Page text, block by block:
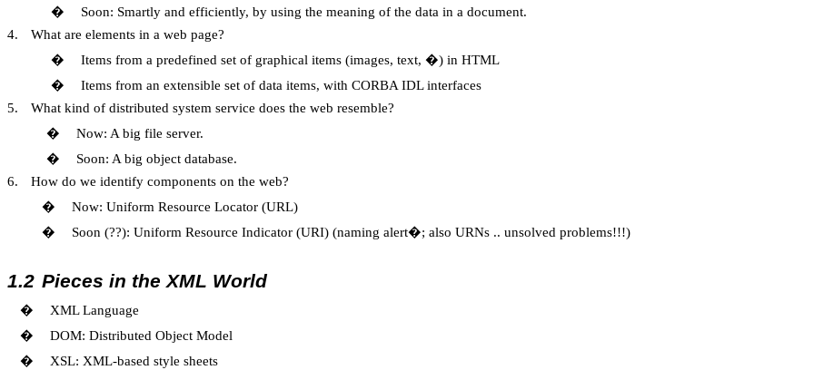
�
Soon: Smartly and efficiently, by using the meaning of the data in a document.
4.
What are elements in a web page?
�
Items from a predefined set of graphical items (images, text, �) in HTML
�
Items from an extensible set of data items, with CORBA IDL interfaces
5.
What kind of distributed system service does the web resemble?
�
Now: A big file server.
�
Soon: A big object database.
6.
How do we identify components on the web?
�
Now: Uniform Resource Locator (URL)
�
Soon (??): Uniform Resource Indicator (URI) (naming alert�; also URNs .. unsolved problems!!!)
1.2 Pieces in the XML World
�
XML Language
�
DOM: Distributed Object Model
�
XSL: XML-based style sheets